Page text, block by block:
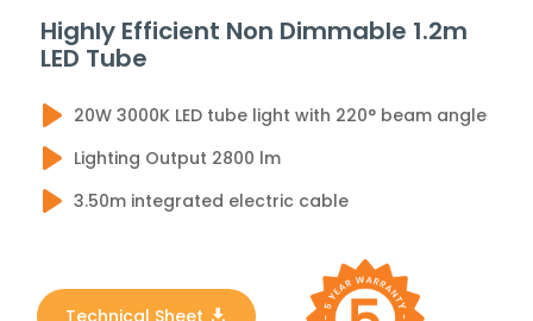
Highly Efficient Non Dimmable 1.2m
LED Tube
20W 3000K LED tube light with 220° beam angle
Lighting Output 2800 lm
3.50m integrated electric cable
Technical Sheet